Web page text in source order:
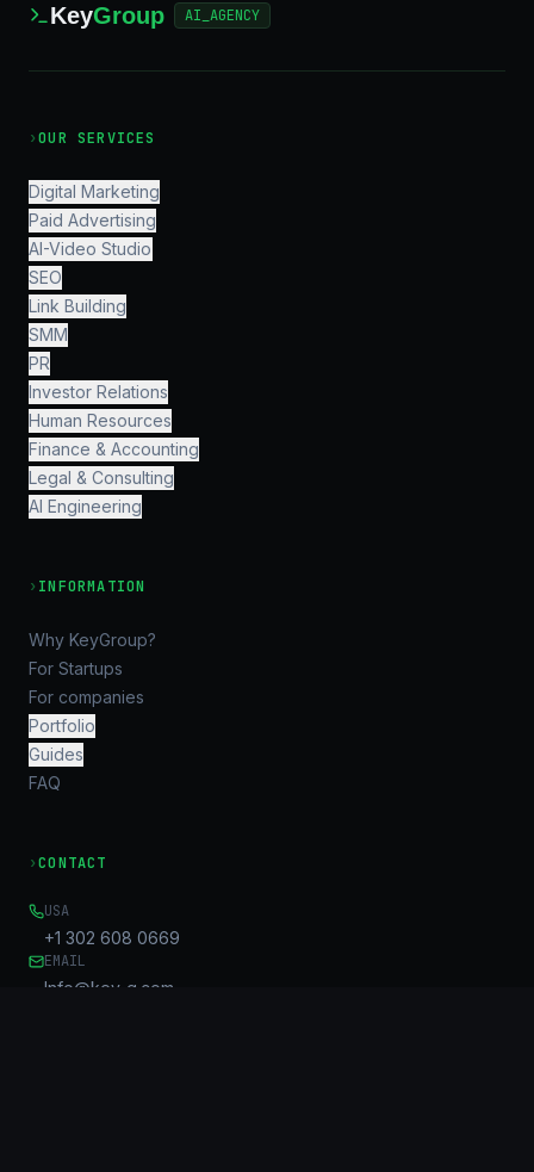
KeyGroup AI_AGENCY
›OUR SERVICES
Digital Marketing
Paid Advertising
AI-Video Studio
SEO
Link Building
SMM
PR
Investor Relations
Human Resources
Finance & Accounting
Legal & Consulting
AI Engineering
› INFORMATION
Why KeyGroup?
For Startups
For companies
Portfolio
Guides
FAQ
›CONTACT
USA
+1 302 608 0669
EMAIL
Info@key-g.com